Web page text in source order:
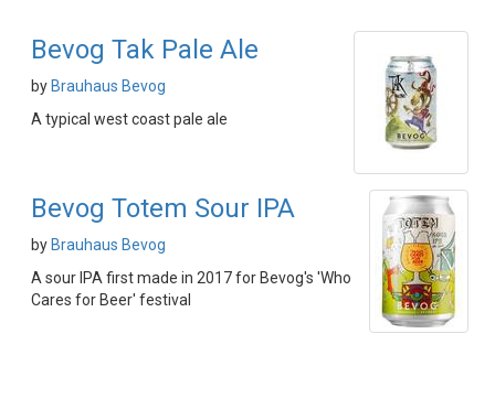
Bevog Tak Pale Ale
by Brauhaus Bevog
A typical west coast pale ale
Bevog Totem Sour IPA
by Brauhaus Bevog
A sour IPA first made in 2017 for Bevog's 'Who
Cares for Beer' festival